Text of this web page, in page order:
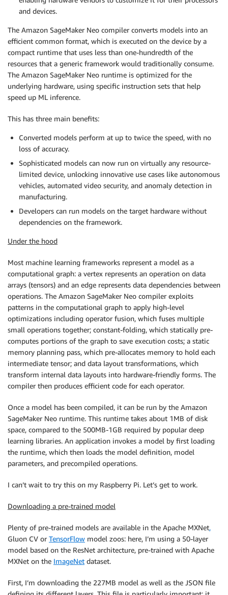
and devices.
The Amazon SageMaker Neo compiler converts models into an
efficient common format, which is executed on the device by a
compact runtime that uses less than one-hundredth of the
resources that a generic framework would traditionally consume.
The Amazon SageMaker Neo runtime is optimized for the
underlying hardware, using specific instruction sets that help
speed up ML inference.
This has three main benefits:
Converted models perform at up to twice the speed, with no
loss of accuracy.
Sophisticated models can now run on virtually any resource-
limited device, unlocking innovative use cases like autonomous
vehicles, automated video security, and anomaly detection in
manufacturing.
Developers can run models on the target hardware without
dependencies on the framework.
Under the hood
Most machine learning frameworks represent a model as a
computational graph: a vertex represents an operation on data
arrays (tensors) and an edge represents data dependencies between
operations. The Amazon SageMaker Neo compiler exploits
patterns in the computational graph to apply high-level
optimizations including operator fusion, which fuses multiple
small operations together; constant-folding, which statically pre-
computes portions of the graph to save execution costs; a static
memory planning pass, which pre-allocates memory to hold each
intermediate tensor; and data layout transformations, which
transform internal data layouts into hardware-friendly forms. The
compiler then produces efficient code for each operator.
Once a model has been compiled, it can be run by the Amazon
SageMaker Neo runtime. This runtime takes about 1MB of disk
space, compared to the 500MB-1GB required by popular deep
learning libraries. An application invokes a model by first loading
the runtime, which then loads the model definition, model
parameters, and precompiled operations.
I can’t wait to try this on my Raspberry Pi. Let’s get to work.
Downloading a pre-trained model
Plenty of pre-trained models are available in the Apache MXNet,
Gluon CV or TensorFlow model zoos: here, I’m using a 50-layer
model based on the ResNet architecture, pre-trained with Apache
MXNet on the ImageNet dataset.
First, I’m downloading the 227MB model as well as the JSON file